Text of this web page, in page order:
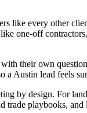
like every other
one-off
with their own
a Austin lead feels
by design. For
trade playbooks,